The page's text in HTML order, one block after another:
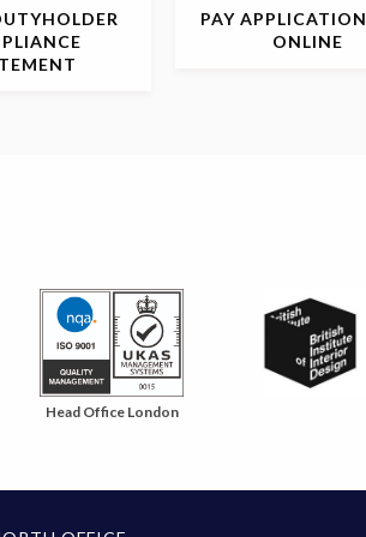
PAY APPLICATION
ONLINE
Head Office London